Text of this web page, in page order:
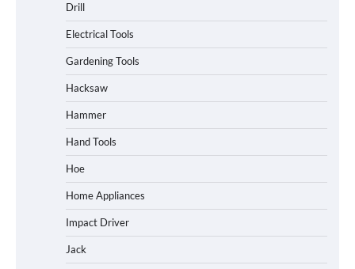
Drill
Electrical Tools
Gardening Tools
Hacksaw
Hammer
Hand Tools
Hoe
Home Appliances
Impact Driver
Jack